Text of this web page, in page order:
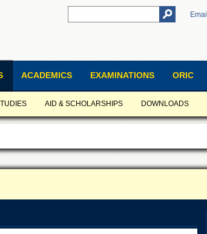
Email
ACADEMICS EXAMINATIONS ORIC
AID & SCHOLARSHIPS DOWNLOADS